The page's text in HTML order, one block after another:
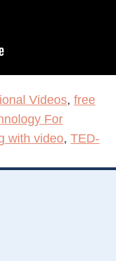
Videos, free
For
with video, TED-